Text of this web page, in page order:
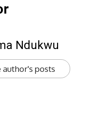
Ndukwu
author's posts